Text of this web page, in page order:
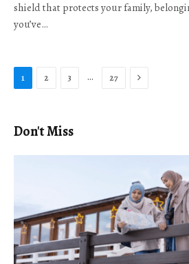
shield that protects your family,
you’ve…
1 2 3 … 27 Next
Don't Miss